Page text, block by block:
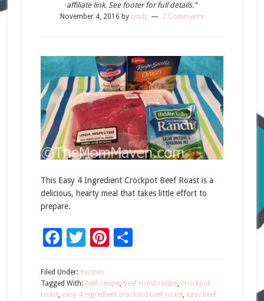
affiliate link. See footer for full details.”
November 4, 2016 by cindy 2 Comments
This Easy 4 Ingredient Crockpot Beef Roast is a
delicious, hearty meal that takes little effort to
prepare.
Facebook
Twitter
Pinterest
Share
Filed Under: Recipes
Tagged With: beef recipe, beef roast recipe, crockpot
roast, easy 4 ingredient crockpot beef roast, easy beef